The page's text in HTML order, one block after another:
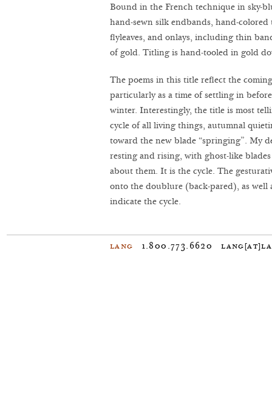
Bound in the French technique in sky-
hand-sewn silk endbands, hand-
flyleaves, and onlays, including thin
of gold. Titling is hand-tooled in gold
The poems in this title reflect the
particularly as a time of settling in
winter. Interestingly, the title is most
cycle of all living things, autumnal
toward the new blade “springing”. My
resting and rising, with ghost-like
about them. It is the cycle. The
onto the doublure (back-pared), as
indicate the cycle.
Lang 1.800.773.6620